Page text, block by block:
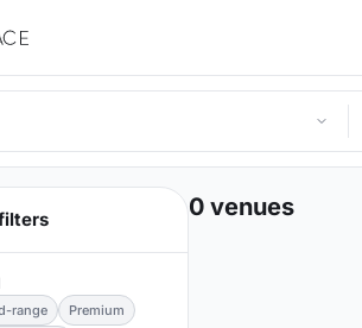
range
Premium
0 venues